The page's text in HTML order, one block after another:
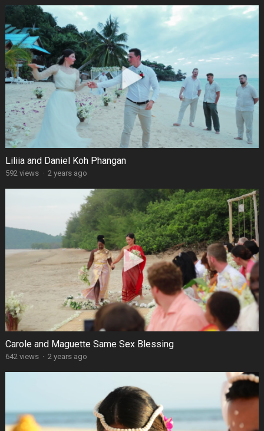
Liliia and Daniel Koh Phangan
592 views · 2 years ago
Carole and Maguette Same Sex Blessing
642 views · 2 years ago